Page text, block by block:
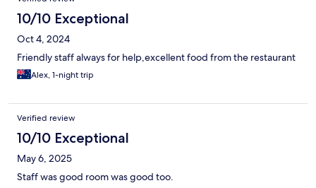
10/10 Exceptional
Oct 4, 2024
Friendly staff always for help,excellent food from the restaurant
Alex, 1-night trip
Verified review
10/10 Exceptional
May 6, 2025
Staff was good room was good too.